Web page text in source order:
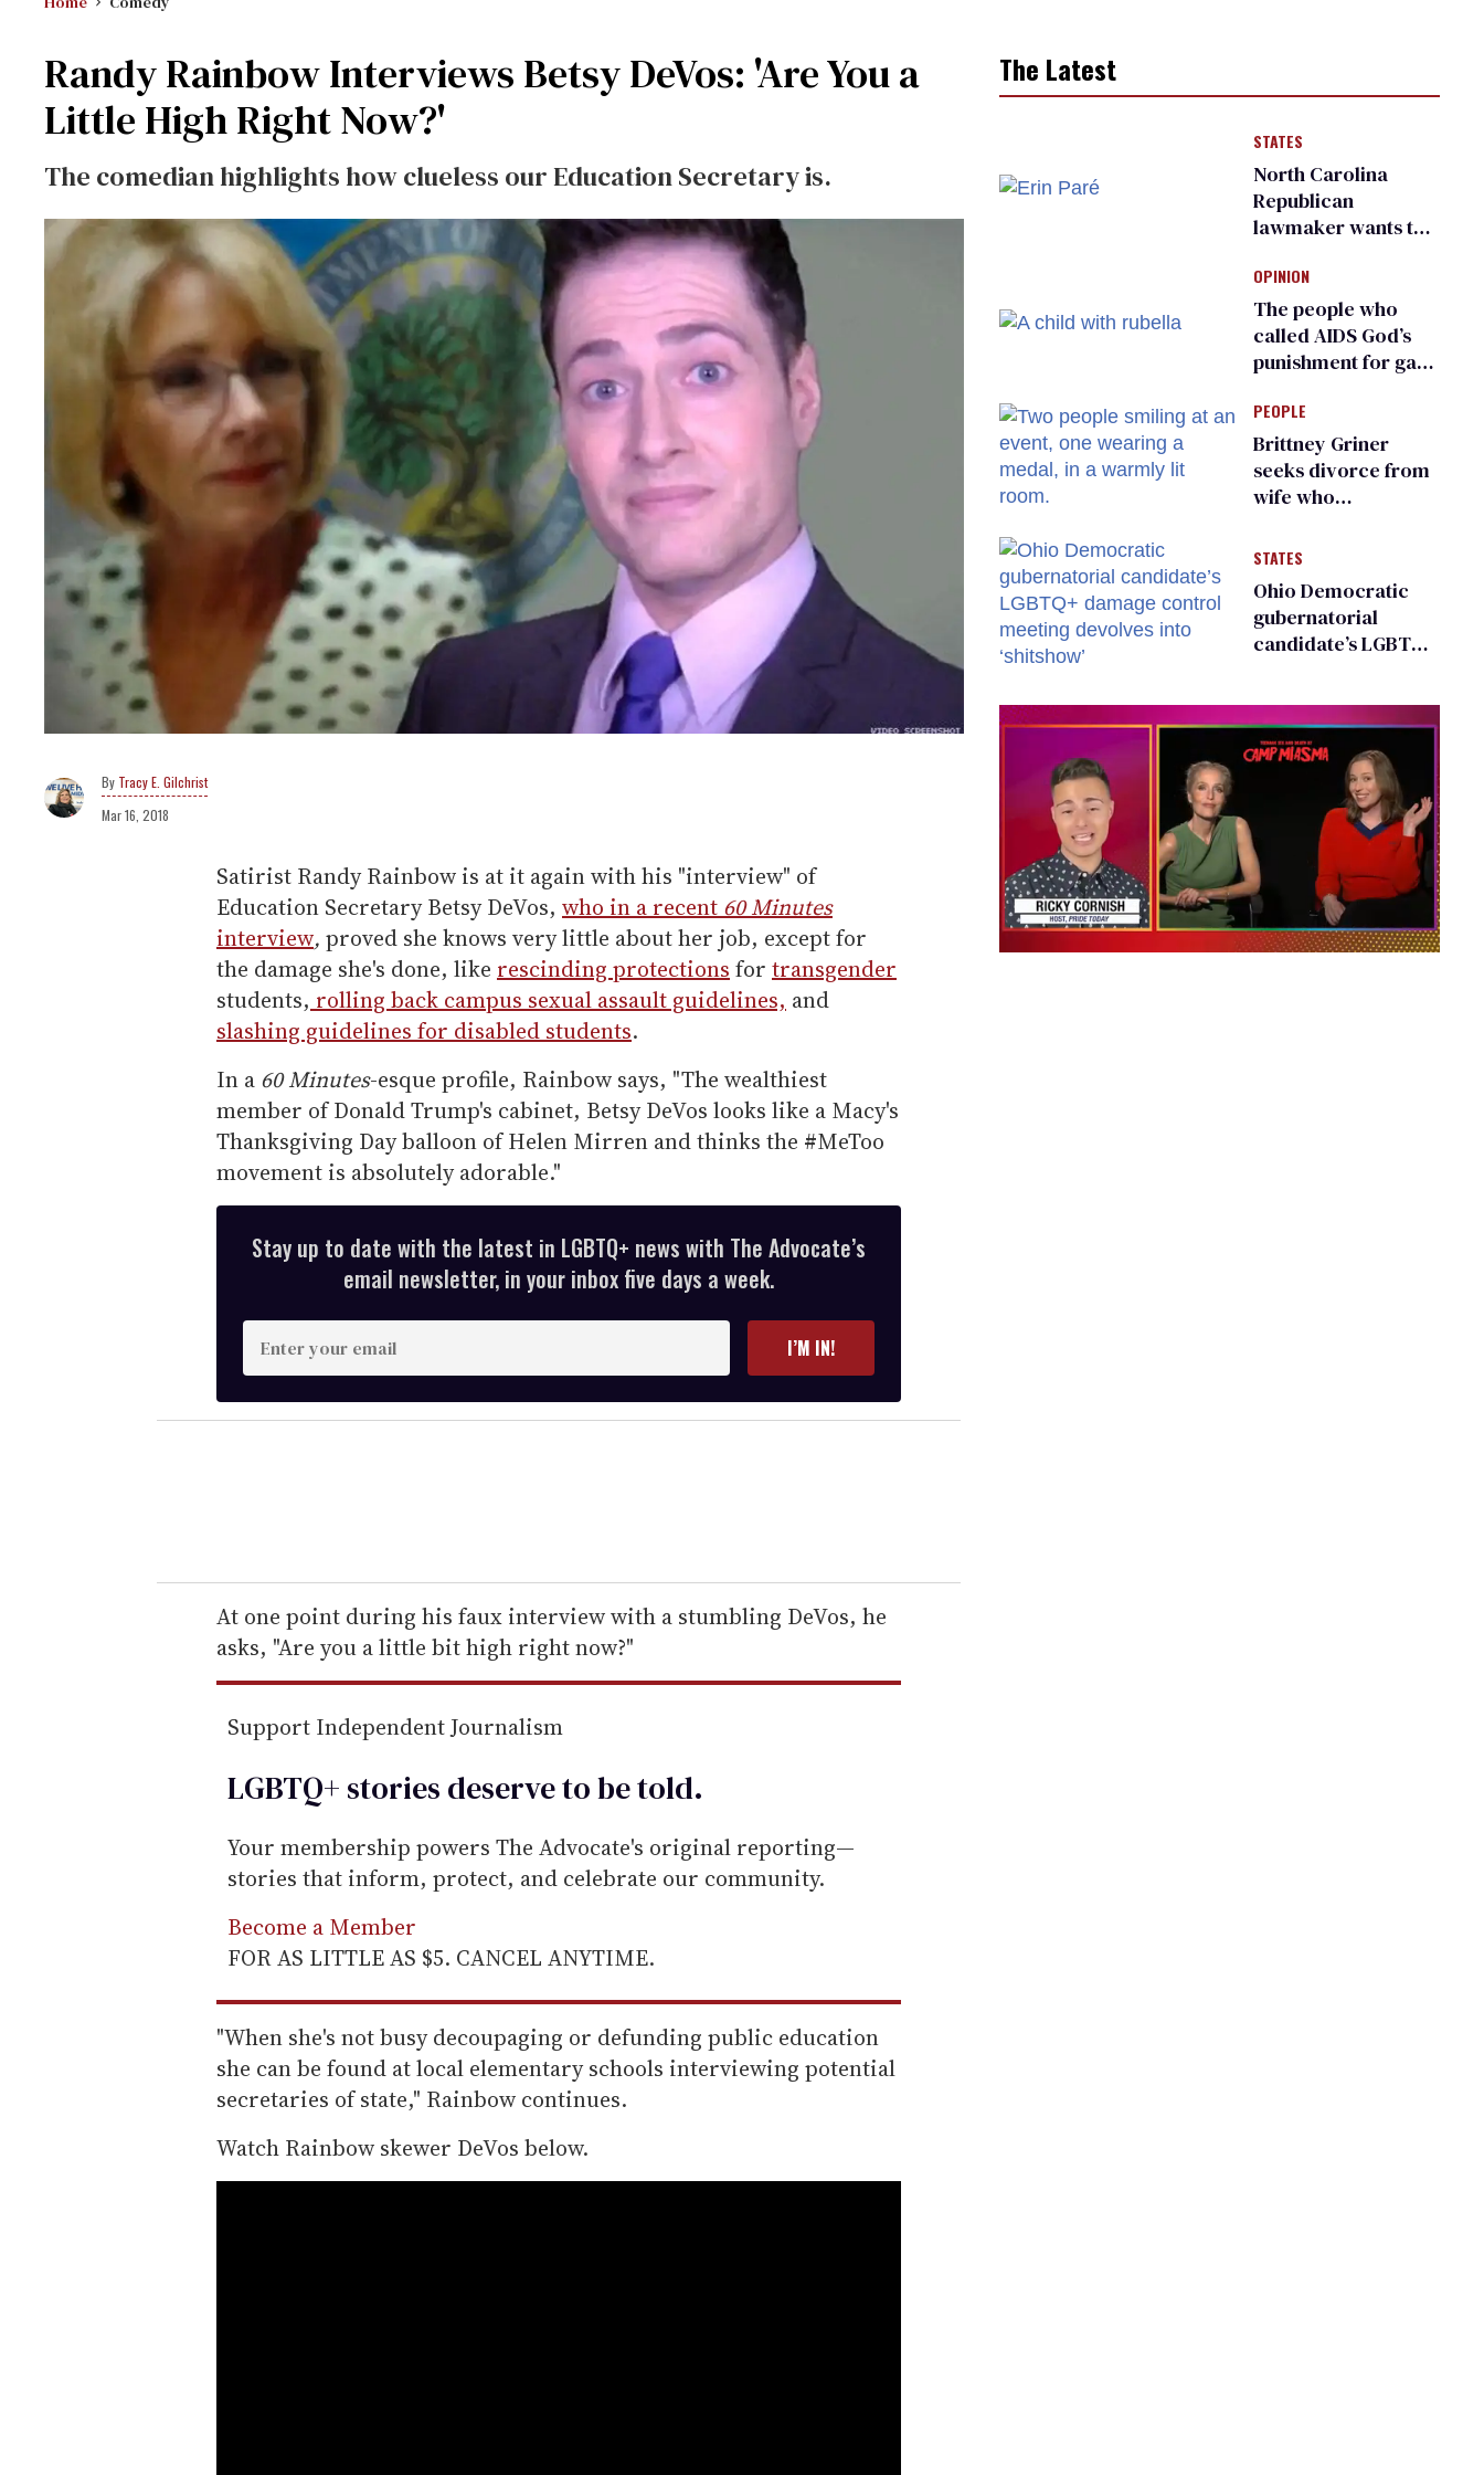
Randy Rainbow Interviews Betsy DeVos: 'Are You a
Little High Right Now?'
The comedian highlights how clueless our Education Secretary is.
Tracy E. Gilchrist
Mar 16, 2018
Satirist Randy Rainbow is at it again with his "interview" of
Education Secretary Betsy DeVos, who in a recent 60 Minutes
interview, proved she knows very little about her job, except for
the damage she's done, like rescinding protections for transgender
students, rolling back campus sexual assault guidelines, and
slashing guidelines for disabled students.
In a 60 Minutes-esque profile, Rainbow says, "The wealthiest
member of Donald Trump's cabinet, Betsy DeVos looks like a Macy's
Thanksgiving Day balloon of Helen Mirren and thinks the #MeToo
movement is absolutely adorable."
Stay up to date with the latest in LGBTQ+ news with The Advocate’s
email newsletter, in your inbox five days a week.
n
t
e
r
e
m
a
l
I’M IN!
At one point during his faux interview with a stumbling DeVos, he
asks, "Are you a little bit high right now?"
Support Independent Journalism
LGBTQ+ stories deserve to betold.
Your membership powers The Advocate's original reporting—
stories that inform, protect, and celebrate our community.
Become a Member
FOR AS LITTLE AS $5. CANCEL ANYTIME.
"When she's not busy decoupaging or defunding public education
she can be found at local elementary schools interviewing potential
secretaries of state," Rainbow continues.
Watch Rainbow skewer DeVos below.
The Latest
STATES
North Carolina
Republican
lawmaker wants the
transgender
teachers can wear
OPINION
The people who
called AIDS God’s
punishment for gays
make a comeback
PEOPLE
Brittney Griner
seeks divorce from
wife who
release from
Russian captivity
STATES
Ohio Democratic
gubernatorial
candidate’s LGBTQ+
into ‘shitshow’